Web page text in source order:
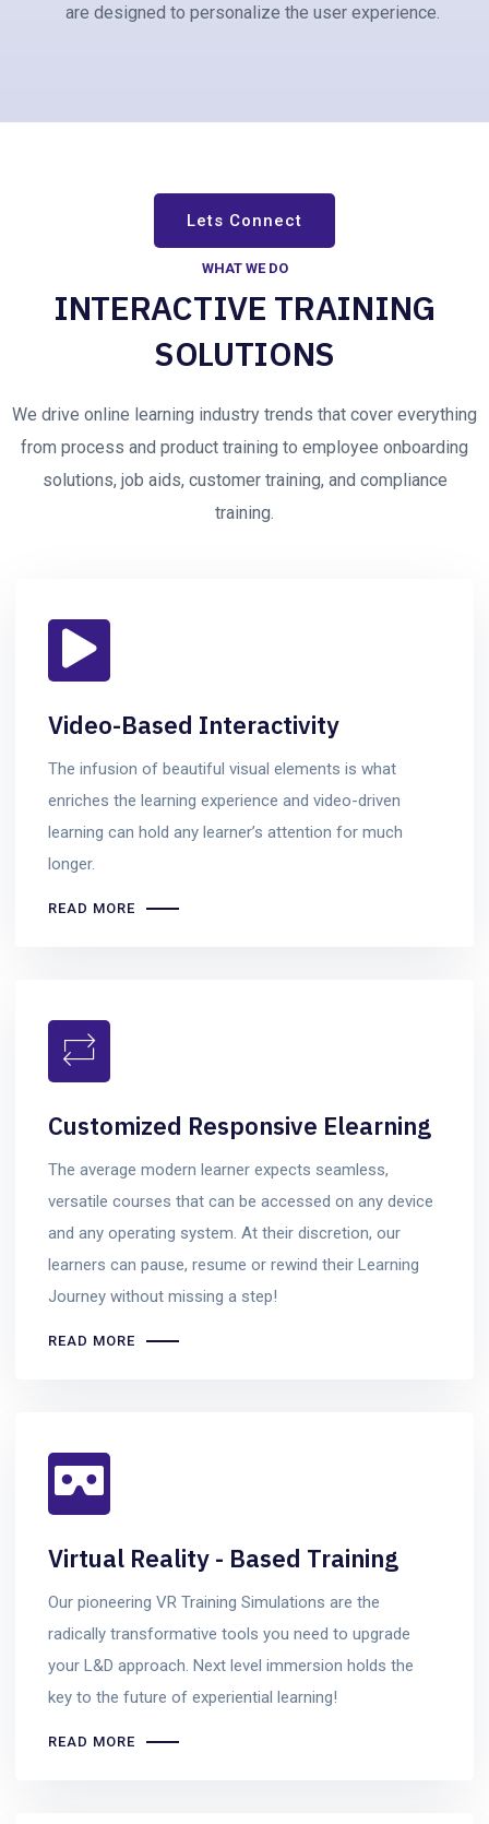
are designed to personalize the user experience.
Lets Connect
WHAT WE DO
INTERACTIVE TRAINING
SOLUTIONS
We drive online learning industry trends that cover everything
from process and product training to employee onboarding
solutions, job aids, customer training, and compliance
training.
Video-Based Interactivity
The infusion of beautiful visual elements is what
enriches the learning experience and video-driven
learning can hold any learner’s attention for much
longer.
READ MORE
Customized Responsive Elearning
The average modern learner expects seamless,
versatile courses that can be accessed on any device
and any operating system. At their discretion, our
learners can pause, resume or rewind their Learning
Journey without missing a step!
READ MORE
Virtual Reality - Based Training
Our pioneering VR Training Simulations are the
radically transformative tools you need to upgrade
your L&D approach. Next level immersion holds the
key to the future of experiential learning!
READ MORE